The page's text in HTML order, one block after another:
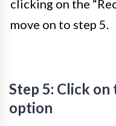
clicking on the
move on to step 5.
Step 5: Click on
option